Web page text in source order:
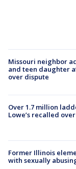
Missouri neighbor
and teen daughter
over dispute
Over 1.7 million
Lowe’s recalled
Former Illinois
with sexually